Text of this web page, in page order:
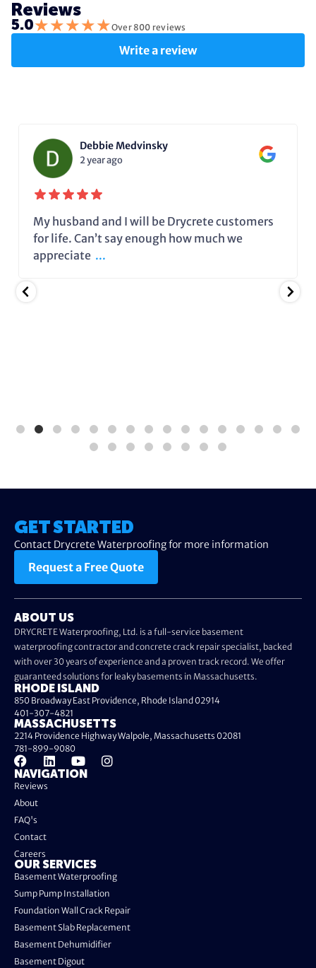
Reviews
5.0★★★★★Over 800 reviews
Write a review
Debbie Medvinsky
2 year ago
My husband and I will be Drycrete customers
for life. Can’t say enough how much we
appreciate ...
GET STARTED
Contact Drycrete Waterproofing for more information
Request a Free Quote
ABOUT US
DRYCRETE Waterproofing, Ltd. is a full-service basement
waterproofing contractor and concrete crack repair specialist, backed
with over 30 years of experience and a proven track record. We offer
guaranteed solutions for leaky basements in Massachusetts.
NAVIGATION
Reviews
About
FAQ's
Contact
Careers
OUR SERVICES
Basement Waterproofing
Sump Pump Installation
Foundation Wall Crack Repair
Basement Slab Replacement
Basement Dehumidifier
Basement Digout
RHODE ISLAND
850 Broadway East Providence, Rhode Island 02914
401-307-4821
MASSACHUSETTS
2214 Providence Highway Walpole, Massachusetts 02081
781-899-9080